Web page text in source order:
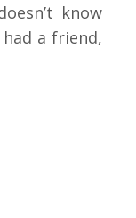
know
a friend,